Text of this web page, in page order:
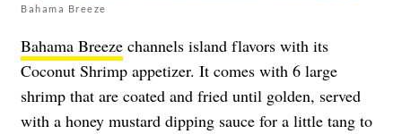
Bahama Breeze
Bahama Breeze channels island flavors with its
Coconut Shrimp appetizer. It comes with 6 large
shrimp that are coated and fried until golden, served
with a honey mustard dipping sauce for a little tang to